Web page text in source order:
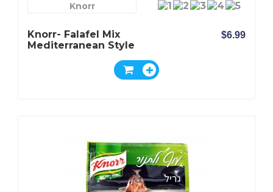
Knorr
Knorr- Falafel Mix
Mediterranean Style
$6.99